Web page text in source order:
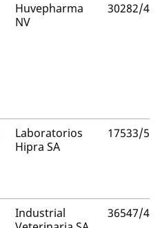
Huvepharma
NV
30282/
Laboratorios
Hipra SA
17533/
Industrial
36547/